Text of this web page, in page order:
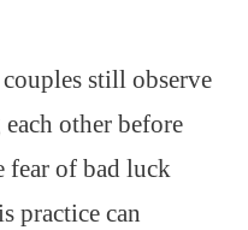
still observe
other before
fear of bad luck
practice can